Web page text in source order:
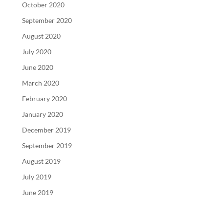
October 2020
September 2020
August 2020
July 2020
June 2020
March 2020
February 2020
January 2020
December 2019
September 2019
August 2019
July 2019
June 2019